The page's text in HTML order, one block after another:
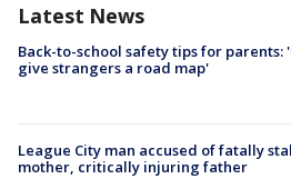
Latest News
Back-to-school safety tips for parents:
give strangers a road map'
League City man accused of fatally
mother, critically injuring father